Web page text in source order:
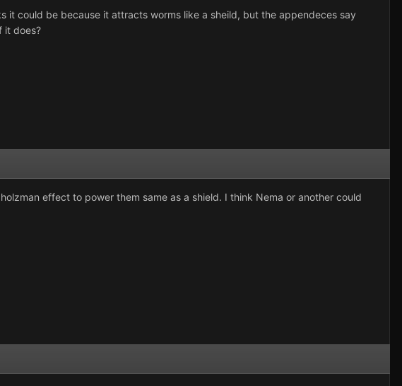
it could be because it attracts worms like a sheild, but the appendeces say
it does?
effect to power them same as a shield. I think Nema or another could